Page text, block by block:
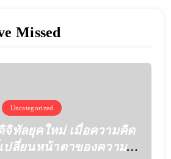
Missed
Uncategorized
จิทัลยุคใหม่ เมื่อความคิด
ปลี่ยนหน้าตาของความ